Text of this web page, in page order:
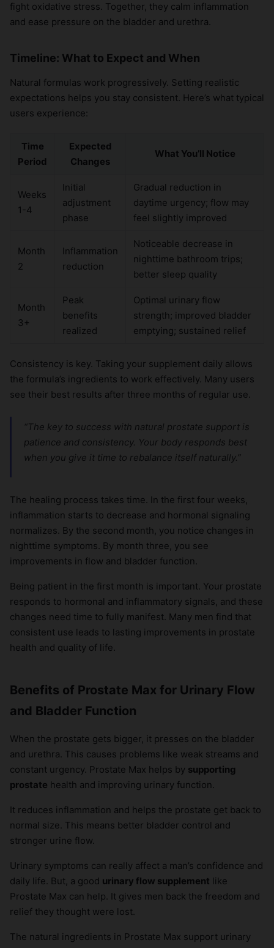
fight oxidative stress. Together, they calm inflammation
and ease pressure on the bladder and urethra.
Timeline: What to Expect and When
Natural formulas work progressively. Setting realistic
expectations helps you stay consistent. Here’s what typical
users experience:
Time
Period
Expected
Changes
What You’ll Notice
Weeks
1-4
Initial
adjustment
phase
Gradual reduction in
daytime urgency; flow may
feel slightly improved
Month
2
Inflammation
reduction
Noticeable decrease in
nighttime bathroom trips;
better sleep quality
Month
3+
Peak
benefits
realized
Optimal urinary flow
strength; improved bladder
emptying; sustained relief
Consistency is key. Taking your supplement daily allows
the formula’s ingredients to work effectively. Many users
see their best results after three months of regular use.
“The key to success with natural prostate support is
patience and consistency. Your body responds best
when you give it time to rebalance itself naturally.”
The healing process takes time. In the first four weeks,
inflammation starts to decrease and hormonal signaling
normalizes. By the second month, you notice changes in
nighttime symptoms. By month three, you see
improvements in flow and bladder function.
Being patient in the first month is important. Your prostate
responds to hormonal and inflammatory signals, and these
changes need time to fully manifest. Many men find that
consistent use leads to lasting improvements in prostate
health and quality of life.
Benefits of Prostate Max for Urinary Flow
and Bladder Function
When the prostate gets bigger, it presses on the bladder
and urethra. This causes problems like weak streams and
constant urgency. Prostate Max helps by supporting
prostate health and improving urinary function.
It reduces inflammation and helps the prostate get back to
normal size. This means better bladder control and
stronger urine flow.
Urinary symptoms can really affect a man’s confidence and
daily life. But, a good urinary flow supplement like
Prostate Max can help. It gives men back the freedom and
relief they thought were lost.
The natural ingredients in Prostate Max support urinary